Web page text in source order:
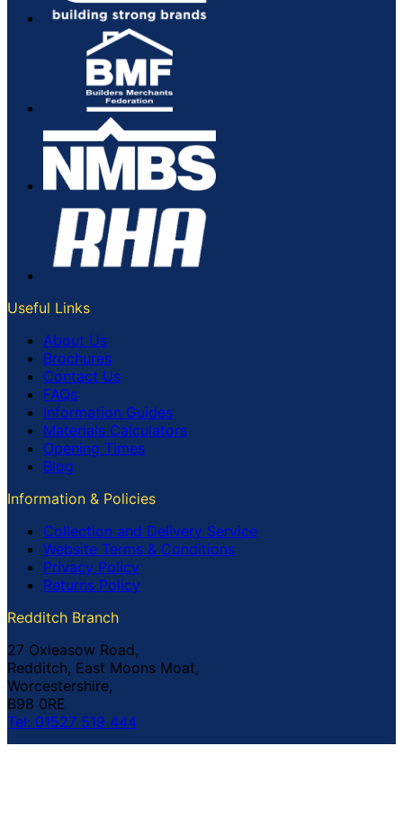
Useful Links
About Us
Brochures
Contact Us
FAQs
Information Guides
Materials Calculators
Opening Times
Blog
Information & Policies
Collection and Delivery Service
Website Terms & Conditions
Privacy Policy
Returns Policy
Redditch Branch
27 Oxleasow Road,
Redditch, East Moons Moat,
Worcestershire,
B98 0RE
Tel: 01527 519 444